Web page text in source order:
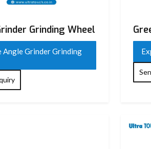
Grinding Wheel
Angle Grinder Grinding